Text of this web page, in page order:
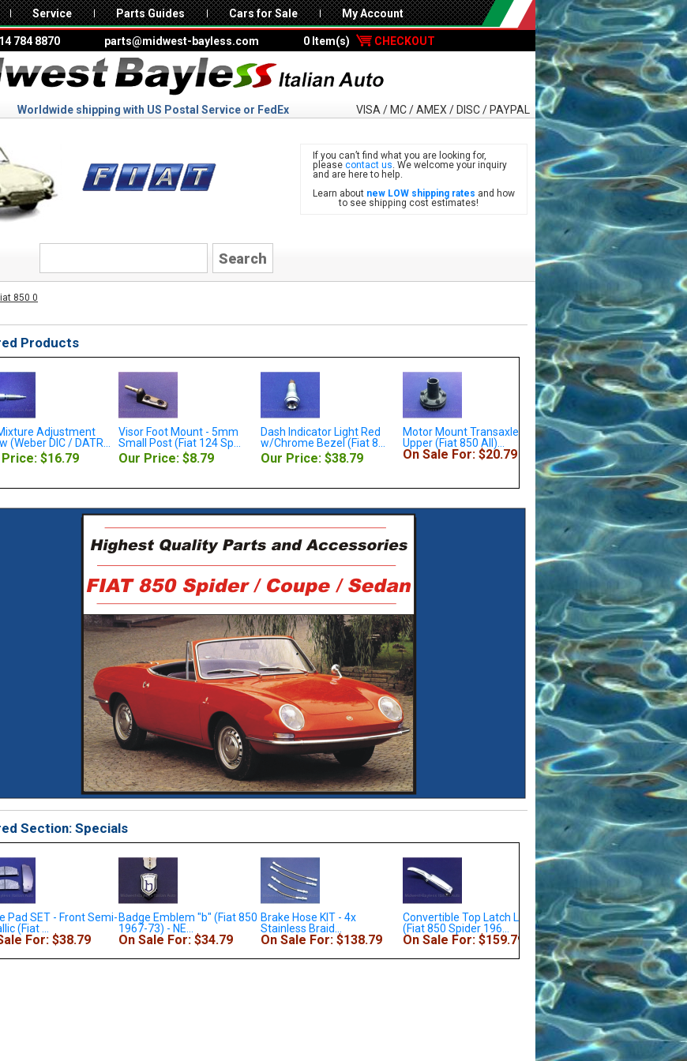
Service Parts Guides Cars for Sale My Account
784 8870 parts@midwest-bayless.com 0 Item(s) CHECKOUT
Worldwide shipping with US Postal Service or FedEx VISA / MC / AMEX / DISC / PAYPAL
If you can’t find what you are looking for,
please contact us. We welcome your inquiry
and are here to help.
Learn about new LOW shipping rates and how
to see shipping cost estimates!
850 0
Products
Foot Mount - 5mm
Post (Fiat 124 Sp...
Price: $8.79
Dash Indicator Light Red
w/Chrome Bezel (Fiat 8...
Our Price: $38.79
Motor Mount Transaxle
Upper (Fiat 850 All)...
On Sale For: $20.79
Crankshaft Woodruff Key
(Fiat / Lancia All) - NEW
Our Price: $4.79
Distributor Cap (Fiat 850
Spider w/Marelli S118...
On Sale For: $28.79
Section: Specials
Emblem "b" (Fiat 850
73) - NE...
Sale For: $34.79
Brake Hose KIT - 4x
Stainless Braid...
On Sale For: $138.79
Convertible Top Latch Left
(Fiat 850 Spider 196...
On Sale For: $159.79
Wheel Bearing Rear KIT -
Outer and...
On Sale For: $73.79
Fender Front Right (Fiat
Coupe 1967-69 + Al...
On Sale For: